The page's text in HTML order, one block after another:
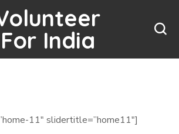
For India
11″ slidertitle=”home11″]